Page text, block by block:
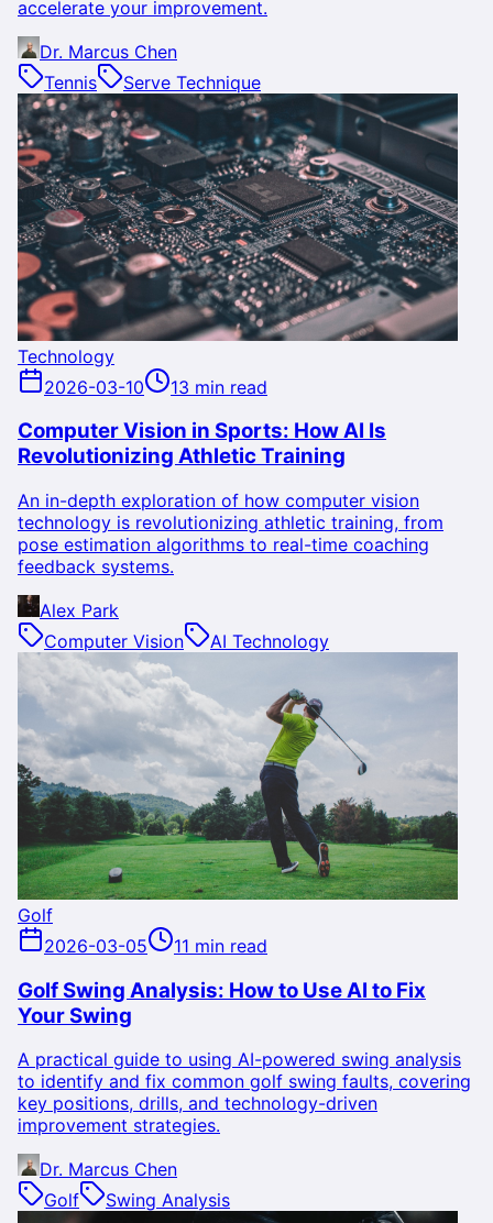
accelerate your improvement.
Dr. Marcus Chen
Tennis
Serve Technique
Technology
2026-03-10
13 min read
Computer Vision in Sports: How AI Is
Revolutionizing Athletic Training
An in-depth exploration of how computer vision
technology is revolutionizing athletic training, from
pose estimation algorithms to real-time coaching
feedback systems.
Alex Park
Computer Vision
AI Technology
Golf
2026-03-05
11 min read
Golf Swing Analysis: How to Use AI to Fix
Your Swing
A practical guide to using AI-powered swing analysis
to identify and fix common golf swing faults, covering
key positions, drills, and technology-driven
improvement strategies.
Dr. Marcus Chen
Golf
Swing Analysis